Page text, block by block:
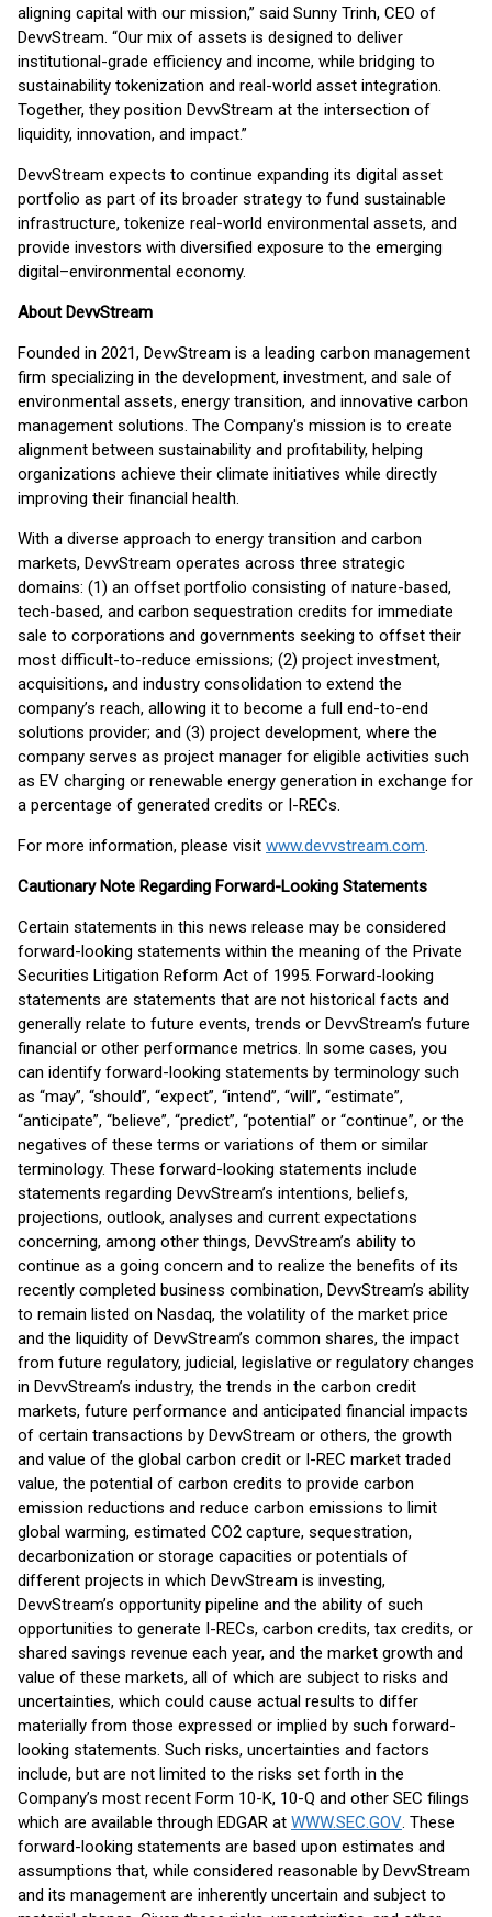
aligning capital with our mission,” said Sunny Trinh, CEO of
DevvStream. “Our mix of assets is designed to deliver
institutional-grade efficiency and income, while bridging to
sustainability tokenization and real-world asset integration.
Together, they position DevvStream at the intersection of
liquidity, innovation, and impact.”
DevvStream expects to continue expanding its digital asset
portfolio as part of its broader strategy to fund sustainable
infrastructure, tokenize real-world environmental assets, and
provide investors with diversified exposure to the emerging
digital–environmental economy.
About DevvStream
Founded in 2021, DevvStream is a leading carbon management
firm specializing in the development, investment, and sale of
environmental assets, energy transition, and innovative carbon
management solutions. The Company's mission is to create
alignment between sustainability and profitability, helping
organizations achieve their climate initiatives while directly
improving their financial health.
With a diverse approach to energy transition and carbon
markets, DevvStream operates across three strategic
domains: (1) an offset portfolio consisting of nature-based,
tech-based, and carbon sequestration credits for immediate
sale to corporations and governments seeking to offset their
most difficult-to-reduce emissions; (2) project investment,
acquisitions, and industry consolidation to extend the
company’s reach, allowing it to become a full end-to-end
solutions provider; and (3) project development, where the
company serves as project manager for eligible activities such
as EV charging or renewable energy generation in exchange for
a percentage of generated credits or I-RECs.
For more information, please visit www.devvstream.com.
Cautionary Note Regarding Forward-Looking Statements
Certain statements in this news release may be considered
forward-looking statements within the meaning of the Private
Securities Litigation Reform Act of 1995. Forward-looking
statements are statements that are not historical facts and
generally relate to future events, trends or DevvStream’s future
financial or other performance metrics. In some cases, you
can identify forward-looking statements by terminology such
as “may”, “should”, “expect”, “intend”, “will”, “estimate”,
“anticipate”, “believe”, “predict”, “potential” or “continue”, or the
negatives of these terms or variations of them or similar
terminology. These forward-looking statements include
statements regarding DevvStream’s intentions, beliefs,
projections, outlook, analyses and current expectations
concerning, among other things, DevvStream’s ability to
continue as a going concern and to realize the benefits of its
recently completed business combination, DevvStream’s ability
to remain listed on Nasdaq, the volatility of the market price
and the liquidity of DevvStream’s common shares, the impact
from future regulatory, judicial, legislative or regulatory changes
in DevvStream’s industry, the trends in the carbon credit
markets, future performance and anticipated financial impacts
of certain transactions by DevvStream or others, the growth
and value of the global carbon credit or I-REC market traded
value, the potential of carbon credits to provide carbon
emission reductions and reduce carbon emissions to limit
global warming, estimated CO2 capture, sequestration,
decarbonization or storage capacities or potentials of
different projects in which DevvStream is investing,
DevvStream’s opportunity pipeline and the ability of such
opportunities to generate I-RECs, carbon credits, tax credits, or
shared savings revenue each year, and the market growth and
value of these markets, all of which are subject to risks and
uncertainties, which could cause actual results to differ
materially from those expressed or implied by such forward-
looking statements. Such risks, uncertainties and factors
include, but are not limited to the risks set forth in the
Company’s most recent Form 10-K, 10-Q and other SEC filings
which are available through EDGAR at WWW.SEC.GOV. These
forward-looking statements are based upon estimates and
assumptions that, while considered reasonable by DevvStream
and its management are inherently uncertain and subject to